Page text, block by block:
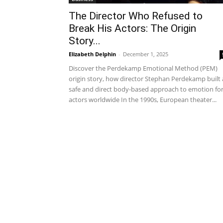
The Director Who Refused to
Break His Actors: The Origin
Story...
Elizabeth Delphin - December 1, 2025
Discover the Perdekamp Emotional Method (PEM)
origin story, how director Stephan Perdekamp built
safe and direct body-based approach to emotion for
actors worldwide In the 1990s, European theater...